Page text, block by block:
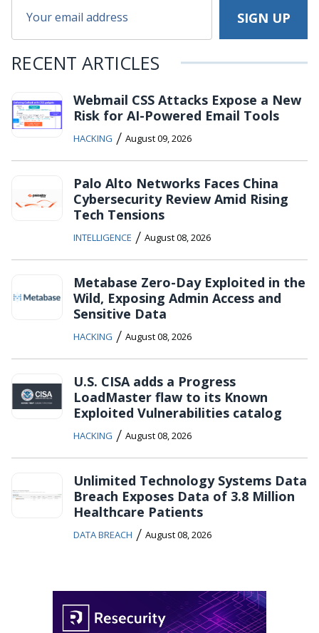
RECENT ARTICLES
Webmail CSS Attacks Expose a New
Risk for AI-Powered Email Tools
HACKING / August 09, 2026
Palo Alto Networks Faces China
Cybersecurity Review Amid Rising
Tech Tensions
INTELLIGENCE / August 08, 2026
Metabase Zero-Day Exploited in the
Wild, Exposing Admin Access and
Sensitive Data
HACKING / August 08, 2026
U.S. CISA adds a Progress
LoadMaster flaw to its Known
Exploited Vulnerabilities catalog
HACKING / August 08, 2026
Unlimited Technology Systems Data
Breach Exposes Data of 3.8 Million
Healthcare Patients
DATA BREACH / August 08, 2026